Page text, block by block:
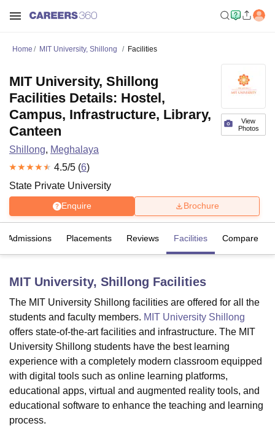
Bhopal
LucknowKMC ManipalKing George Medical College LucknowMMC
University Calcutta University
Guru Gobind Singh Indraprastha
UPES Dehradun Amity University Noida Lovely Professional University
Agricultural University, Anand
of Fundamental Research, MumbaiIndian Agricultural Research
Vellore Institute of Technology, VelloreSRM Institute of
College Of Nursing, Mumbai
Home MIT University, Shillong Facilities
View
Photos
MIT University, Shillong
Facilities Details: Hostel,
Campus, Infrastructure, Library,
Canteen
Shillong, Meghalaya
4.5/5 (6)
State Private University
Enquire Brochure
Admissions Placements Reviews Facilities Compare
MIT University, Shillong Facilities
The MIT University Shillong facilities are offered for all the
students and faculty members. MIT University Shillong
offers state-of-the-art facilities and infrastructure. The MIT
University Shillong students have the best learning
experience with a completely modern classroom equipped
with digital tools such as online learning platforms,
educational apps, virtual and augmented reality tools, and
educational software to enhance the teaching and learning
process.